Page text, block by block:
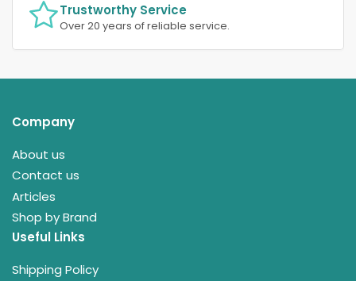
Trustworthy Service
Over 20 years of reliable service.
Company
About us
Contact us
Articles
Shop by Brand
Useful Links
Shipping Policy